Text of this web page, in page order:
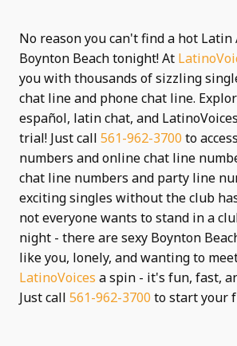
No reason you can't find a hot
Boynton Beach tonight! At
you with thousands of sizzling
chat line and phone chat line.
español, latin chat, and
trial! Just call 561-962-3700 to
numbers and online chat line
chat line numbers and party line
exciting singles without the club
not everyone wants to stand in a
night - there are sexy Boynton
like you, lonely, and wanting to
LatinoVoices a spin - it's fun, fast,
Just call 561-962-3700 to start your